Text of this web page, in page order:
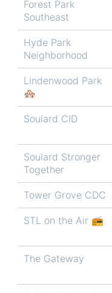
Forest Park
Southeast
Hyde Park
Neighborhood
Lindenwood Park
🏘️
Soulard CID
Soulard Stronger
Together
Tower Grove CDC
STL on the Air 📻
The Gateway